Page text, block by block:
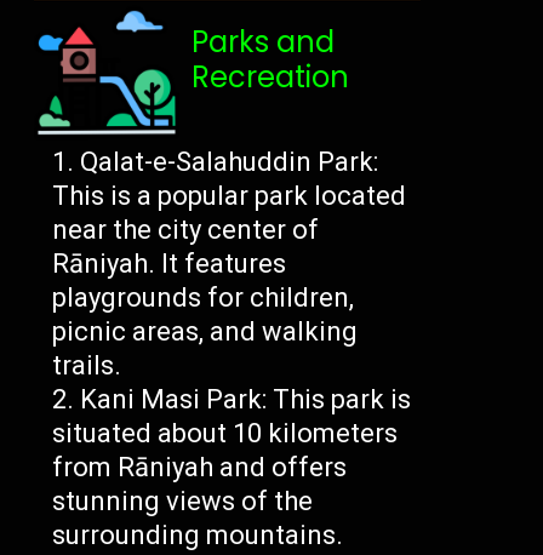
Parks and
Recreation
Qalat-e-Salahuddin Park:
This is a popular park located
near the city center of
Rāniyah. It features
playgrounds for children,
picnic areas, and walking
trails.
Kani Masi Park: This park is
situated about 10 kilometers
from Rāniyah and offers
stunning views of the
surrounding mountains.